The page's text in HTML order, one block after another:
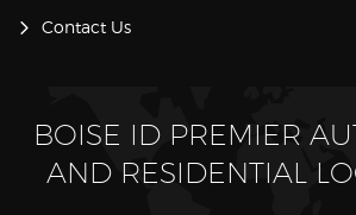
Contact Us
BOISE ID PREMIER
AND RESIDENTIAL